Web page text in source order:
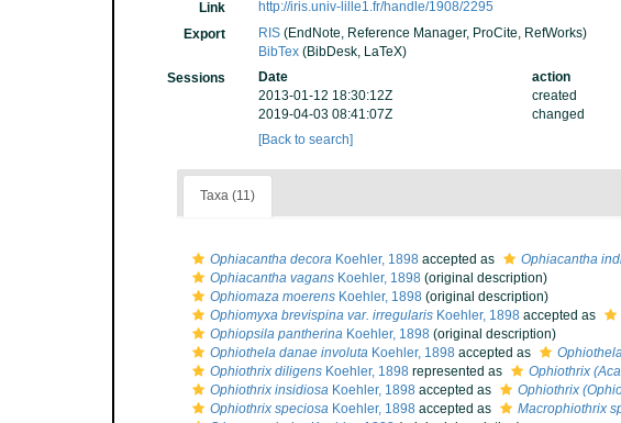
Link
http://iris.univ-lille1.fr/handle/1908/2295
Export
RIS (EndNote, Reference Manager, ProCite, RefWorks)
BibTex (BibDesk, LaTeX)
Sessions
Date action
2013-01-12 18:30:12Z
created
2019-04-03 08:41:07Z
changed
[Back to search]
Taxa (11)
Ophiacantha decora Koehler, 1898 accepted as Ophiacantha
Ophiacantha vagans Koehler, 1898 (original description)
Ophiomaza moerens Koehler, 1898 (original description)
Ophiomyxa brevispina var. irregularis Koehler, 1898 accepted as
Ophiopsila pantherina Koehler, 1898 (original description)
Ophiothela danae involuta Koehler, 1898 accepted as
Ophiothrix diligens Koehler, 1898 represented as Ophiothrix
Ophiothrix insidiosa Koehler, 1898 accepted as Ophiothrix
Ophiothrix speciosa Koehler, 1898 accepted as Macrophiothrix